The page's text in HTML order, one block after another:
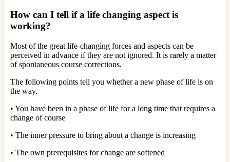
How can I tell if a life changing aspect is
working?
Most of the great life-changing forces and aspects can be
perceived in advance if they are not ignored. It is rarely a matter
of spontaneous course corrections.
The following points tell you whether a new phase of life is on
the way.
• You have been in a phase of life for a long time that requires a
change of course
• The inner pressure to bring about a change is increasing
• The own prerequisites for change are softened